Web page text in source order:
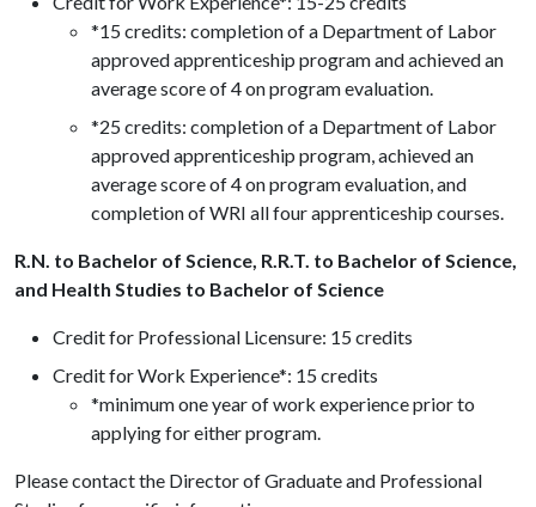
*15 credits: completion of a Department of Labor
approved apprenticeship program and achieved an
average score of 4 on program evaluation.
*25 credits: completion of a Department of Labor
approved apprenticeship program, achieved an
average score of 4 on program evaluation, and
completion of WRI all four apprenticeship courses.
R.N. to Bachelor of Science, R.R.T. to Bachelor of Science,
and Health Studies to Bachelor of Science
Credit for Professional Licensure: 15 credits
Credit for Work Experience*: 15 credits
*minimum one year of work experience prior to
applying for either program.
Please contact the Director of Graduate and Professional